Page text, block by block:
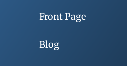
Front Page
Blog